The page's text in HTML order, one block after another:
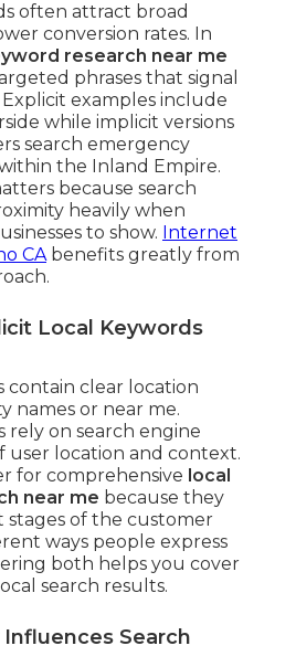
often attract broad
conversion rates. In
research near me
phrases that signal
examples include
while implicit versions
search emergency
the Inland Empire.
because search
heavily when
to show. Internet
CAbenefits greatly from
Local Keywords
contain clear location
names or near me.
rely on search engine
user location and context.
for comprehensive local
near me because they
of the customer
ways people express
both helps you cover
search results.
Search